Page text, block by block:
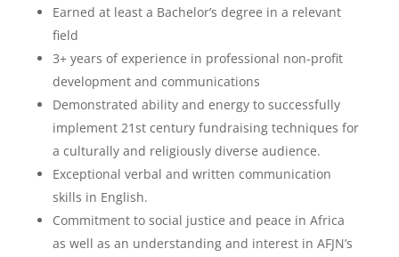
Earned at least a Bachelor’s degree in a relevant
field
3+ years of experience in professional non-profit
development and communications
Demonstrated ability and energy to successfully
implement 21st century fundraising techniques for
a culturally and religiously diverse audience.
Exceptional verbal and written communication
skills in English.
Commitment to social justice and peace in Africa
as well as an understanding and interest in AFJN’s